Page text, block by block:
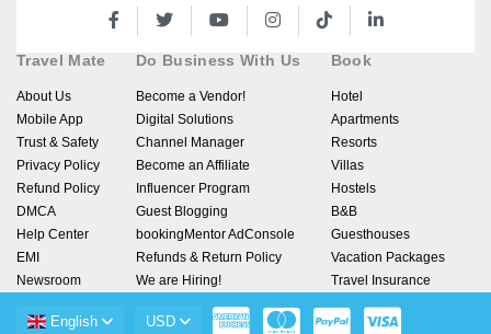
Travel Mate
About Us
Mobile App
Trust & Safety
Privacy Policy
Refund Policy
DMCA
Help Center
EMI
Newsroom
Do Business With Us
Become a Vendor!
Digital Solutions
Channel Manager
Become an Affiliate
Influencer Program
Guest Blogging
bookingMentor AdConsole
Refunds & Return Policy
We are Hiring!
Book
Hotel
Apartments
Resorts
Villas
Hostels
B&B
Guesthouses
Vacation Packages
Travel Insurance
English USD